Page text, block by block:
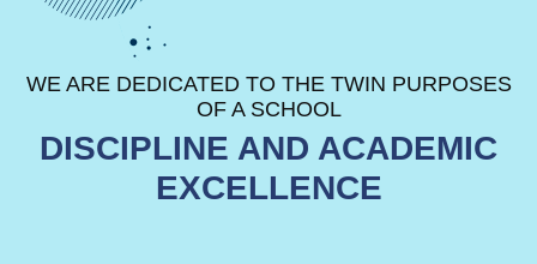
WE ARE DEDICATED TO THE TWIN PURPOSES
OF A SCHOOL
DISCIPLINE AND ACADEMIC
EXCELLENCE
Facilities
The incredible facilities at KCM
provide your child with best
environments, specifically designed
focused learners.